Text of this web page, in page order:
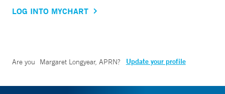
LOG INTO MYCHART
Are you Margaret Longyear, APRN? Update your profile